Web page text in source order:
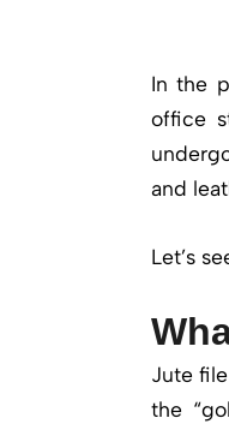
In the
office
and
Let’s
Jute
the